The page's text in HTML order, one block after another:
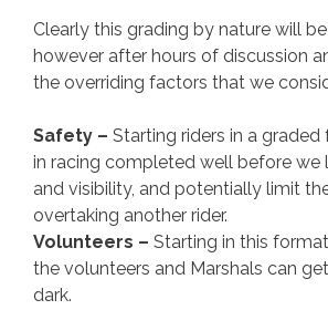
Clearly this grading by nature will
however after hours of discussion
the overriding factors that we
Safety – Starting riders in a
in racing completed well before we
and visibility, and potentially limit
overtaking another rider.
Volunteers – Starting in this
the volunteers and Marshals can
dark.